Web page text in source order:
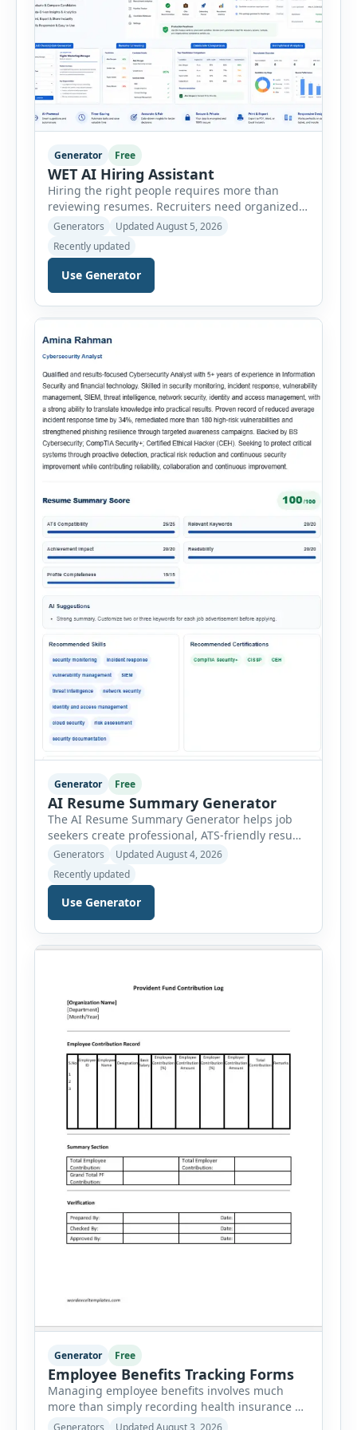
Generator Free
WET AI Hiring Assistant
Hiring the right people requires more than
reviewing resumes. Recruiters need organized
workflows, accurate evaluations, professional
documentation, and meaningful insights
throughout the recruitment process. The AI
Hiring Assistant is an all-in-one browser-based
recruitment management platform designed to
simplify hiring from job creation to employee
onboarding. This powerful tool combines
multiple recruitment workflows into a single […]
Generators
Updated August 5, 2026
Recently updated
Use Generator
Generator Free
AI Resume Summary Generator
The AI Resume Summary Generator helps job
seekers create professional, ATS-friendly resume
summaries in just a few clicks. Whether you are
a student, entry-level candidate, experienced
professional, manager, or executive, this tool
generates well-written summaries that highlight
your skills, experience, achievements, and
career goals. Instead of spending hours writing
and editing a resume introduction, you […]
Generators
Updated August 4, 2026
Recently updated
Use Generator
Generator Free
Employee Benefits Tracking Forms
Managing employee benefits involves much
more than simply recording health insurance or
retirement plans. HR departments often need to